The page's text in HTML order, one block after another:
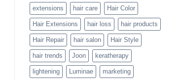
extensions hair care Hair Color
Hair Extensions hair loss hair products
Hair Repair hair salon Hair Style
hair trends Joon keratherapy
lightening Luminae marketing